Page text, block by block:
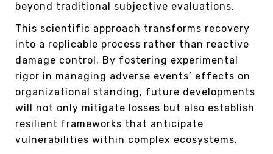
beyond traditional subjective evaluations.
This scientific approach transforms recovery
into a replicable process rather than reactive
damage control. By fostering experimental
rigor in managing adverse events’ effects on
organizational standing, future developments
will not only mitigate losses but also establish
resilient frameworks that anticipate
vulnerabilities within complex ecosystems.